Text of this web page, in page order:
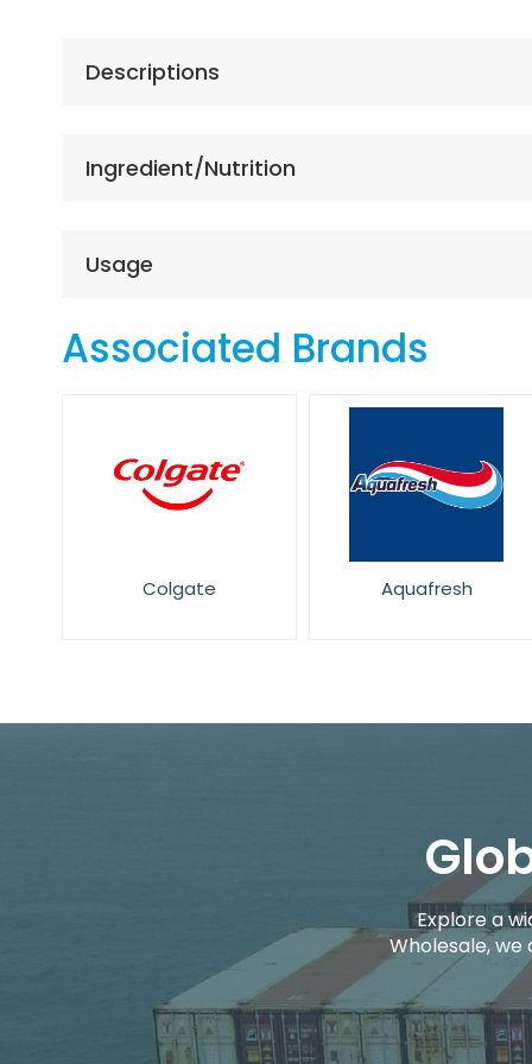
theDescriptions
Ingredient/Nutrition
Usage
Associated Brands
Colgate Aquafresh
Explore a
Wholesale,